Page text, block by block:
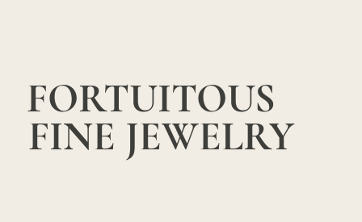
FORTUITOUS
FINE JEWELRY